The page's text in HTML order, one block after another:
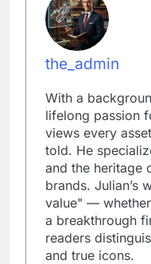
the_admin
With a
lifelong passion
views every
told. He
and the heritage
brands. Julian’s
value" —
a breakthrough
readers
and true icons.